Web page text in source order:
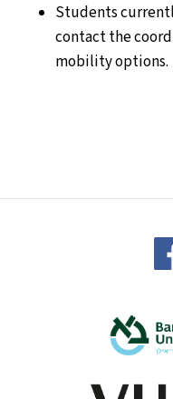
Students
contact the
mobility options.